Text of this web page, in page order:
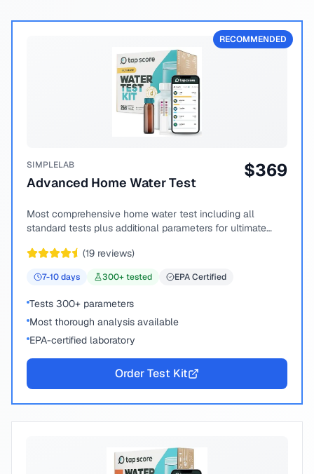
RECOMMENDED
SIMPLELAB
Advanced Home Water Test
$369
Most comprehensive home water test including all
standard tests plus additional parameters for ultimate
(19 reviews)
7-10days 300+ tested EPA Certified
Tests 300+ parameters
Most thorough analysis available
EPA-certified laboratory
Order Test Kit